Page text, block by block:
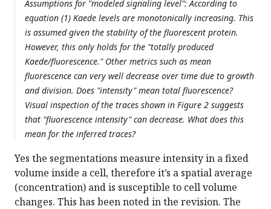
Assumptions for "modeled signaling level": According to
equation (1) Kaede levels are monotonically increasing. This
is assumed given the stability of the fluorescent protein.
However, this only holds for the "totally produced
Kaede/fluorescence." Other metrics such as mean
fluorescence can very well decrease over time due to growth
and division. Does "intensity" mean total fluorescence?
Visual inspection of the traces shown in Figure 2 suggests
that "fluorescence intensity" can decrease. What does this
mean for the inferred traces?
Yes the segmentations measure intensity in a fixed
volume inside a cell, therefore it’s a spatial average
(concentration) and is susceptible to cell volume
changes. This has been noted in the revision. The